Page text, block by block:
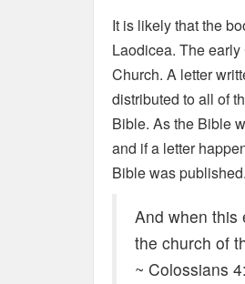
It is likely that the
Laodicea. The
Church. A letter
distributed to all of
Bible. As the Bible
and if a letter
Bible was published.
And when this
the church of
~ Colossians